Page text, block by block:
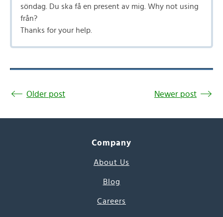
söndag. Du ska få en present av mig. Why not using
från?
Thanks for your help.
Older post Newer post
Company
About Us
Blog
Careers